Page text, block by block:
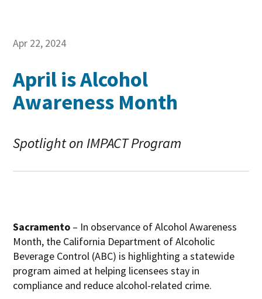
Apr 22, 2024
April is Alcohol
Awareness Month
Spotlight on IMPACT Program
Sacramento – In observance of Alcohol Awareness
Month, the California Department of Alcoholic
Beverage Control (ABC) is highlighting a statewide
program aimed at helping licensees stay in
compliance and reduce alcohol-related crime.